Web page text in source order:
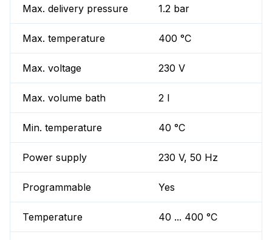
Max. delivery pressure 1.2 bar
Max. temperature 400 °C
Max. voltage 230 V
Max. volume bath 2 l
Min. temperature 40 °C
Power supply 230 V, 50 Hz
Programmable Yes
Temperature 40 ... 400 °C